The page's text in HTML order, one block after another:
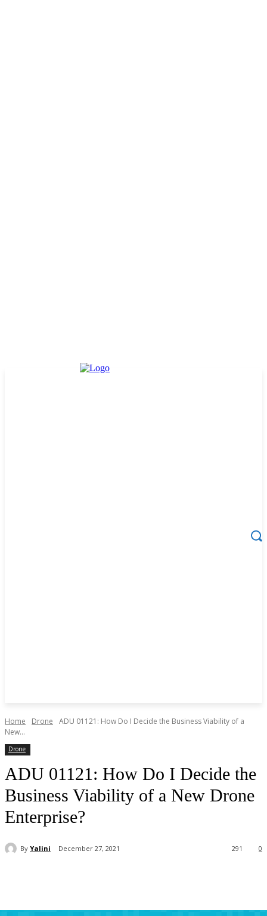
Home Drone
ADU 01121: How Do I Decide the Business Viability of a
New...
Drone
ADU 01121: How Do I Decide the
Business Viability of a New Drone
Enterprise?
By Yalini December 27, 2021 0
291